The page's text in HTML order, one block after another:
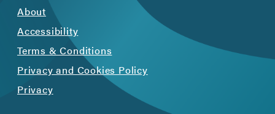
About
Accessibility
Terms & Conditions
Privacy and Cookies Policy
Privacy